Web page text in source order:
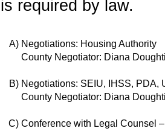
is required by law.
A) Negotiations: Housing Authority
County Negotiator: Diana
B) Negotiations: SEIU, IHSS, PDA,
County Negotiator: Diana
C) Conference with Legal Counsel